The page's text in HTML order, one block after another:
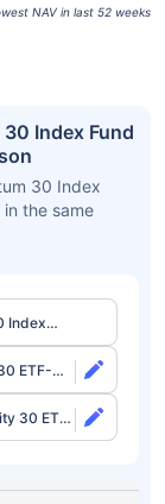
NAV in last 52 weeks
Index Fund
30 Index
the same
Index
ETF-
30 ETF-